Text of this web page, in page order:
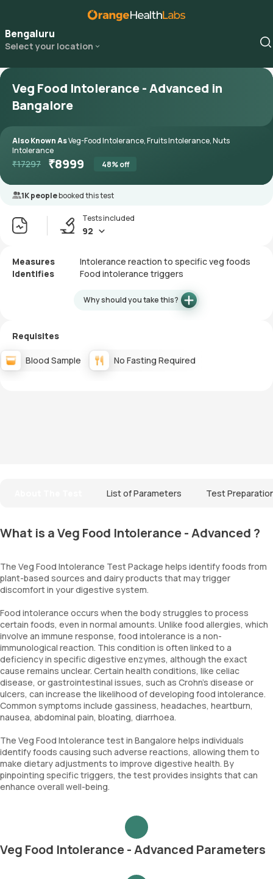
Bengaluru
Select your location
Veg Food Intolerance - Advanced in
Bangalore
Also Known AsVeg-Food Intolerance, Fruits Intolerance, Nuts
Intolerance
₹17297 ₹8999 48% off
1K peoplebooked this test
Tests included
92
Measures
Intolerance reaction to specific veg foods
Identifies
Food intolerance triggers
Why should you take this?
Requisites
Blood Sample No Fasting Required
List of Parameters Test
What is a Veg Food Intolerance - Advanced ?
The Veg Food Intolerance Test Package helps identify foods from
plant-based sources and dairy products that may trigger
discomfort in your digestive system.
Food intolerance occurs when the body struggles to process
certain foods, even in normal amounts. Unlike food allergies, which
involve an immune response, food intolerance is a non-
immunological reaction. This condition is often linked to a
deficiency in specific digestive enzymes, although the exact
cause remains unclear. Certain health conditions, like celiac
disease, or gastrointestinal issues, such as Crohn's disease or
ulcers, can increase the likelihood of developing food intolerance.
Common symptoms include gassiness, headaches, heartburn,
nausea, abdominal pain, bloating, diarrhoea.
The Veg Food Intolerance test in Bangalore helps individuals
identify foods causing such adverse reactions, allowing them to
make dietary adjustments to improve digestive health. By
pinpointing specific triggers, the test provides insights that can
enhance overall well-being.
Veg Food Intolerance - Advanced Parameters